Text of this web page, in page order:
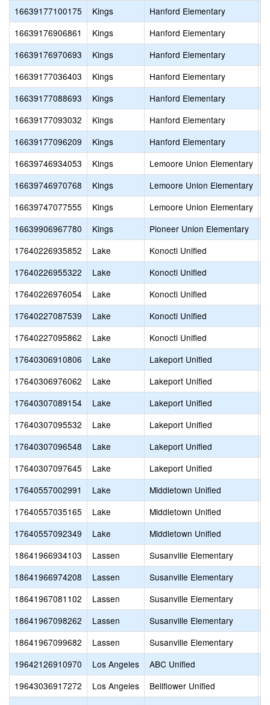
16639177100175
Kings Hanford Elementary
16639176906861
Kings Hanford Elementary
16639176970693
Kings Hanford Elementary
16639177036403
Kings Hanford Elementary
16639177088693
Kings Hanford Elementary
16639177093032
Kings Hanford Elementary
16639177096209
Kings Hanford Elementary
16639746934053
Kings Lemoore Union Elementary
16639746970768
Kings Lemoore Union Elementary
16639747077555
Kings Lemoore Union Elementary
16639906967780
Kings Pioneer Union Elementary
17640226935852
Lake Konocti Unified
17640226955322
Lake Konocti Unified
17640226976054
Lake Konocti Unified
17640227087539
Lake Konocti Unified
17640227095862
Lake Konocti Unified
17640306910806
Lake Lakeport Unified
17640306976062
Lake Lakeport Unified
17640307089154
Lake Lakeport Unified
17640307095532
Lake Lakeport Unified
17640307096548
Lake Lakeport Unified
17640307097645
Lake Lakeport Unified
17640557002991
Lake Middletown Unified
17640557035165
Lake Middletown Unified
17640557092349
Lake Middletown Unified
18641966934103
Lassen Susanville Elementary
18641966974208
Lassen Susanville Elementary
18641967081102
Lassen Susanville Elementary
18641967098262
Lassen Susanville Elementary
18641967099682
Lassen Susanville Elementary
19642126910970
Los Angeles ABC Unified
19643036917272
Los Angeles Bellflower Unified